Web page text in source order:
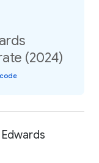
(2024)